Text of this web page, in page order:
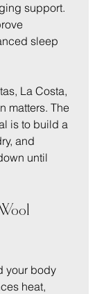
support.
sleep
La Costa,
matters. The
is to build a
and
until
your body
heat,